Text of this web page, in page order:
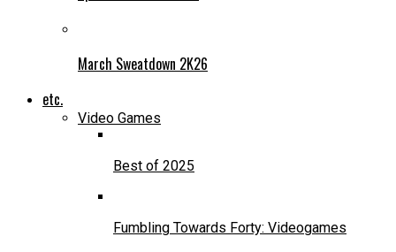
March Sweatdown 2K26
etc.
Video Games
Best of 2025
Fumbling Towards Forty: Videogames